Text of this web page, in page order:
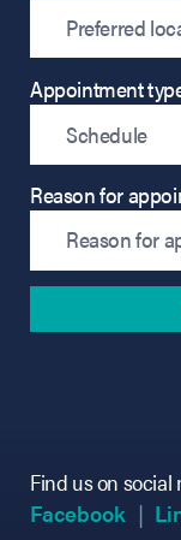
Preferred
Appointment
Schedule
Reason for
Find us on social
Facebook